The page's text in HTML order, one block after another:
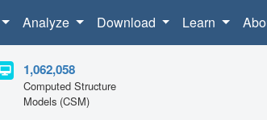
Analyze Download Learn
1,062,058
Computed Structure
Models (CSM)